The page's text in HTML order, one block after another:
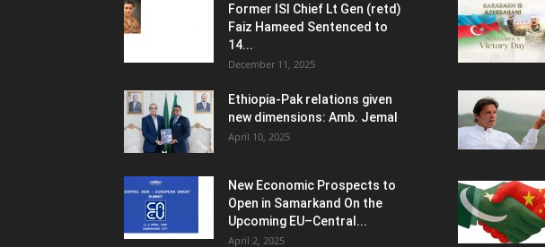
Former ISI Chief Lt Gen (retd)
Faiz Hameed Sentenced to
14...
December 11, 2025
Ethiopia-Pak relations given
new dimensions: Amb. Jemal
April 10, 2025
New Economic Prospects to
Open in Samarkand On the
Upcoming EU–Central...
April 2, 2025